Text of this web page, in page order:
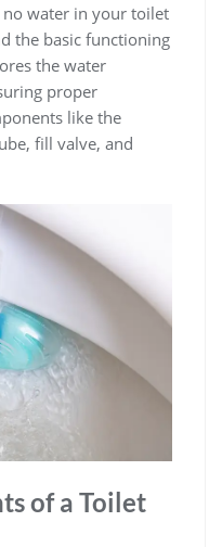
no water in your toilet
the basic functioning
the water
proper
like the
fill valve, and
of a Toilet